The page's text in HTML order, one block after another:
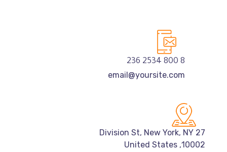
8 800 2534 236
email@yoursite.com
27 Division St, New York, NY
10002, United States